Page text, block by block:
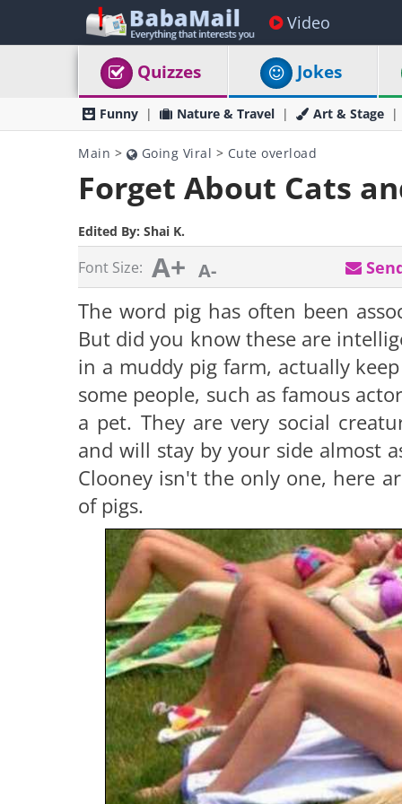
Video
Quizzes Jokes
Funny Nature & Travel Art & Stage
Main > Going Viral > Cute overload
Forget About Cats
Edited By: Shai K.
Font Size: A+ A-
The word pig has often been
But did you know these are
in a muddy pig farm, actually
some people, such as famous
a pet. They are very social
and will stay by your side almost
Clooney isn't the only one, here
of pigs.